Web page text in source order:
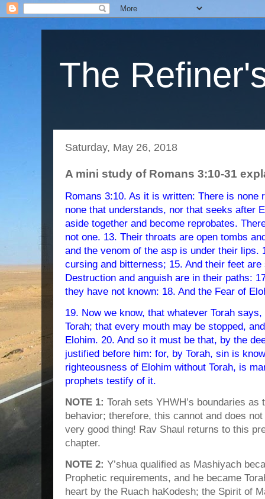
The
Saturday, May 26, 2018
A mini study of Romans 3:10-31
Romans 3:10. As it is written: There is none
none that understands, nor that seeks after
aside together and become reprobates.
not one. 13. Their throats are open tombs
and the venom of the asp is under their lips.
cursing and bitterness; 15. And their feet
Destruction and anguish are in their paths:
they have not known: 18. And the Fear of
19. Now we know, that whatever Torah
Torah; that every mouth may be stopped,
Elohim. 20. And so it must be that, by the
justified before him: for, by Torah, sin is
righteousness of Elohim without Torah, is
prophets testify of it.
NOTE 1: Torah sets YHWH’s boundaries
behavior; therefore, this cannot and does
very good thing! Rav Shaul returns to this
chapter.
NOTE 2: Y’shua qualified as Mashiyach
Prophetic requirements, and he became
heart by the Ruach haKodesh; the Spirit of